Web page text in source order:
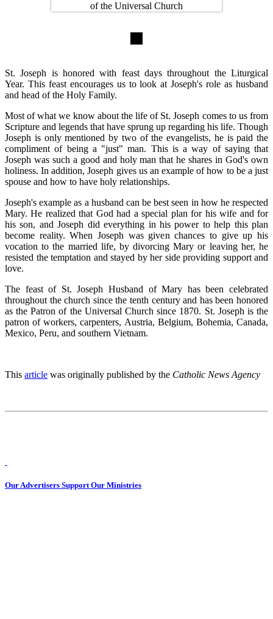
St. Joseph is honored with feast days throughout the Liturgical
Year. This feast encourages us to look at Joseph's role as husband
and head of the Holy Family.
Most of what we know about the life of St. Joseph comes to us from
Scripture and legends that have sprung up regarding his life. Though
Joseph is only mentioned by two of the evangelists, he is paid the
compliment of being a "just" man. This is a way of saying that
Joseph was such a good and holy man that he shares in God's own
holiness. In addition, Joseph gives us an example of how to be a just
spouse and how to have holy relationships.
Joseph's example as a husband can be best seen in how he respected
Mary. He realized that God had a special plan for his wife and for
his son, and Joseph did everything in his power to help this plan
become reality. When Joseph was given chances to give up his
vocation to the married life, by divorcing Mary or leaving her, he
resisted the temptation and stayed by her side providing support and
love.
The feast of St. Joseph Husband of Mary has been celebrated
throughout the church since the tenth century and has been honored
as the Patron of the Universal Church since 1870. St. Joseph is the
patron of workers, carpenters, Austria, Belgium, Bohemia, Canada,
Mexico, Peru, and southern Vietnam.
This article was originally published by the Catholic News Agency
Our Advertisers Support Our Ministries